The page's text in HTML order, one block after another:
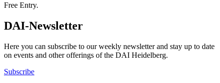
Free Entry.
DAI-Newsletter
Here you can subscribe to our weekly newsletter and stay up to date
on events and other offerings of the DAI Heidelberg.
Subscribe